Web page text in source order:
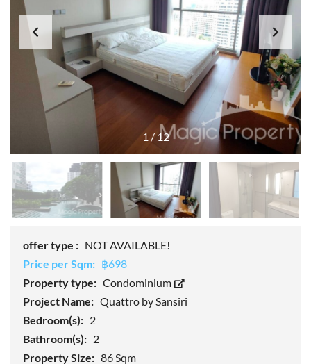
1 / 12
offer type : NOT AVAILABLE!
Price per Sqm: ฿698
Property type: Condominium
Project Name: Quattro by Sansiri
Bedroom(s): 2
Bathroom(s): 2
Property Size: 86 Sqm